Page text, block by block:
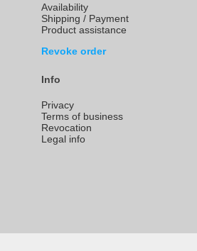
Availability
Shipping / Payment
Product assistance
Revoke order
Info
Privacy
Terms of business
Revocation
Legal info